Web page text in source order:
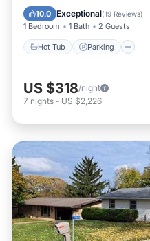
10.0 Exceptional(19 Reviews)
1 Bedroom 1 Bath 2 Guests
Hot Tub Parking
Kitchen
US $318/night
7 nights - US $2,226